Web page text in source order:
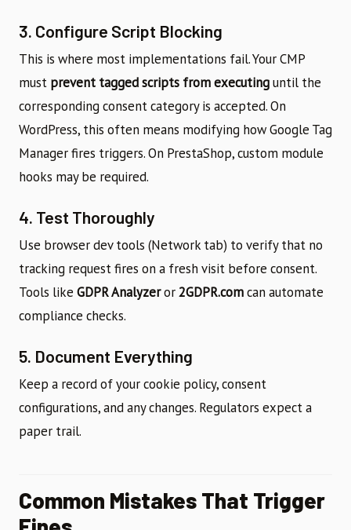
3. Configure Script Blocking
This is where most implementations fail. Your CMP
must prevent tagged scripts from executinguntil the
corresponding consent category is accepted. On
WordPress, this often means modifying how Google Tag
Manager fires triggers. On PrestaShop, custom module
hooks may be required.
4. Test Thoroughly
Use browser dev tools (Network tab) to verify that no
tracking request fires on a fresh visit before consent.
Tools like GDPR Analyzeror2GDPR.comcan automate
compliance checks.
5. Document Everything
Keep a record of your cookie policy, consent
configurations, and any changes. Regulators expect a
paper trail.
Common Mistakes That Trigger